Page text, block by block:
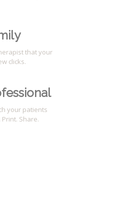
that your
clicks.
your patients
Share.